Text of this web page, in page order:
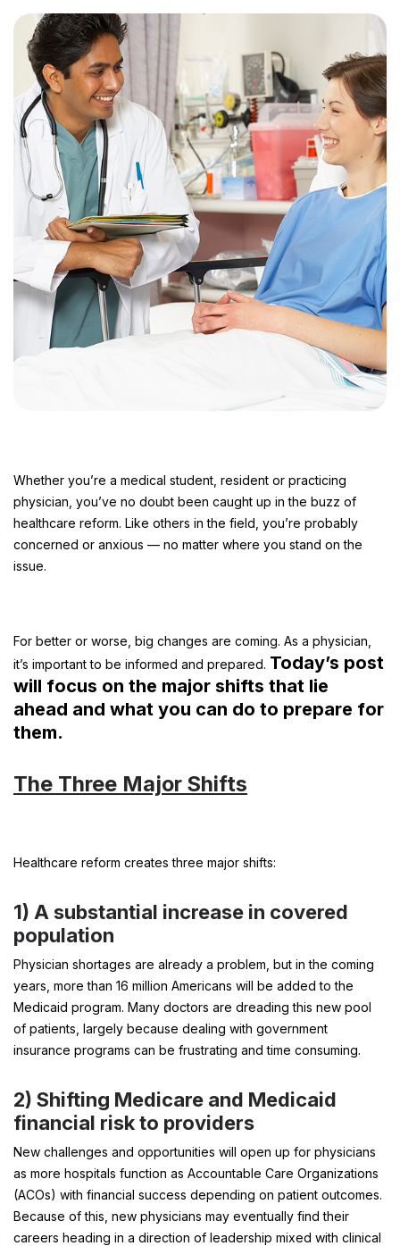
Whether you’re a medical student, resident or practicing
physician, you’ve no doubt been caught up in the buzz of
healthcare reform. Like others in the field, you’re probably
concerned or anxious — no matter where you stand on the
issue.
For better or worse, big changes are coming. As a physician,
it’s important to be informed and prepared. Today’s post
will focus on the major shifts that lie
ahead and what you can do to prepare for
them.
The Three Major Shifts
Healthcare reform creates three major shifts:
1) A substantial increase in covered
population
Physician shortages are already a problem, but in the coming
years, more than 16 million Americans will be added to the
Medicaid program. Many doctors are dreading this new pool
of patients, largely because dealing with government
insurance programs can be frustrating and time consuming.
2) Shifting Medicare and Medicaid
financial risk to providers
New challenges and opportunities will open up for physicians
as more hospitals function as Accountable Care Organizations
(ACOs) with financial success depending on patient outcomes.
Because of this, new physicians may eventually find their
careers heading in a direction of leadership mixed with clinical